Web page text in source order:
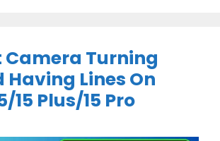
Camera Turning
Having Lines On
15 Plus/15 Pro